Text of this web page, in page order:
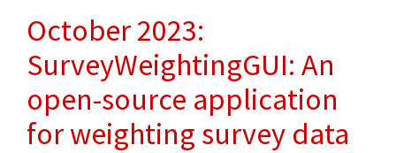
October 2023:
SurveyWeightingGUI: An
open-source application
for weighting survey data